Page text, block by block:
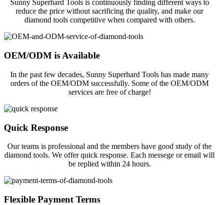
Sunny Superhard Tools is continuously finding different ways to
reduce the price without sacrificing the quality, and make our
diamond tools competitive when compared with others.
OEM/ODM is Available
In the past few decades, Sunny Superhard Tools has made many
orders of the OEM/ODM successfully. Some of the OEM/ODM
services are free of charge!
Quick Response
Our teams is professional and the members have good study of the
diamond tools. We offer quick response. Each messege or email will
be replied within 24 hours.
Flexible Payment Terms